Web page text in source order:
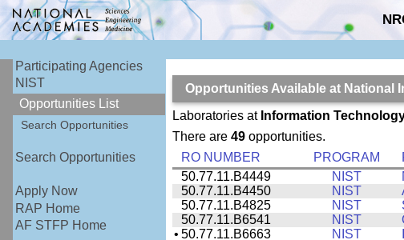
Participating Agencies
NIST
Opportunities List
Search Opportunities
Search Opportunities
Apply Now
RAP Home
AF STFP Home
Opportunities Available at National
Laboratories at Information
There are 49opportunities.
RO NUMBER
PROGRAM
50.77.11.B4449
NIST
50.77.11.B4450
NIST
50.77.11.B4825
NIST
50.77.11.B6541
NIST
• 50.77.11.B6663 NIST